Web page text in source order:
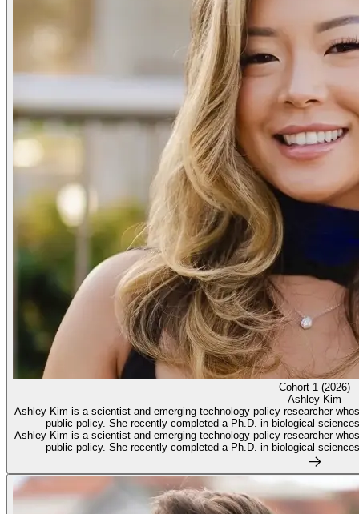
Cohort 1 (2026)
Ashley Kim
Ashley Kim is a scientist and emerging technology policy researcher
public policy. She recently completed a Ph.D. in biological
Ashley Kim is a scientist and emerging technology policy researcher
public policy. She recently completed a Ph.D. in biological